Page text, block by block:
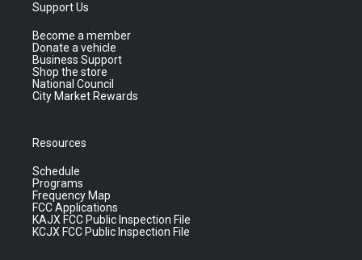
Support Us
Become a member
Donate a vehicle
Business Support
Shop the store
National Council
City Market Rewards
Resources
Schedule
Programs
Frequency Map
FCC Applications
KAJX FCC Public Inspection File
KCJX FCC Public Inspection File